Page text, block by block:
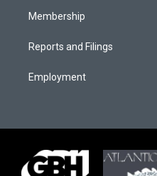
Membership
Reports and Filings
Employment